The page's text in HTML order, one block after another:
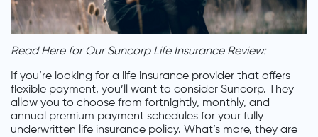
Read Here for Our Suncorp Life Insurance Review:
If you’re looking for a life insurance provider that offers
flexible payment, you’ll want to consider Suncorp. They
allow you to choose from fortnightly, monthly, and
annual premium payment schedules for your fully
underwritten life insurance policy. What’s more, they are